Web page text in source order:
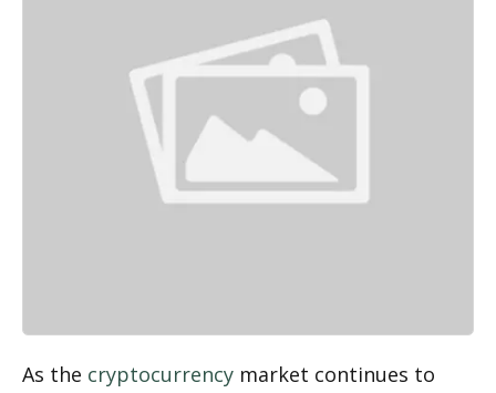
As the cryptocurrency market continues to